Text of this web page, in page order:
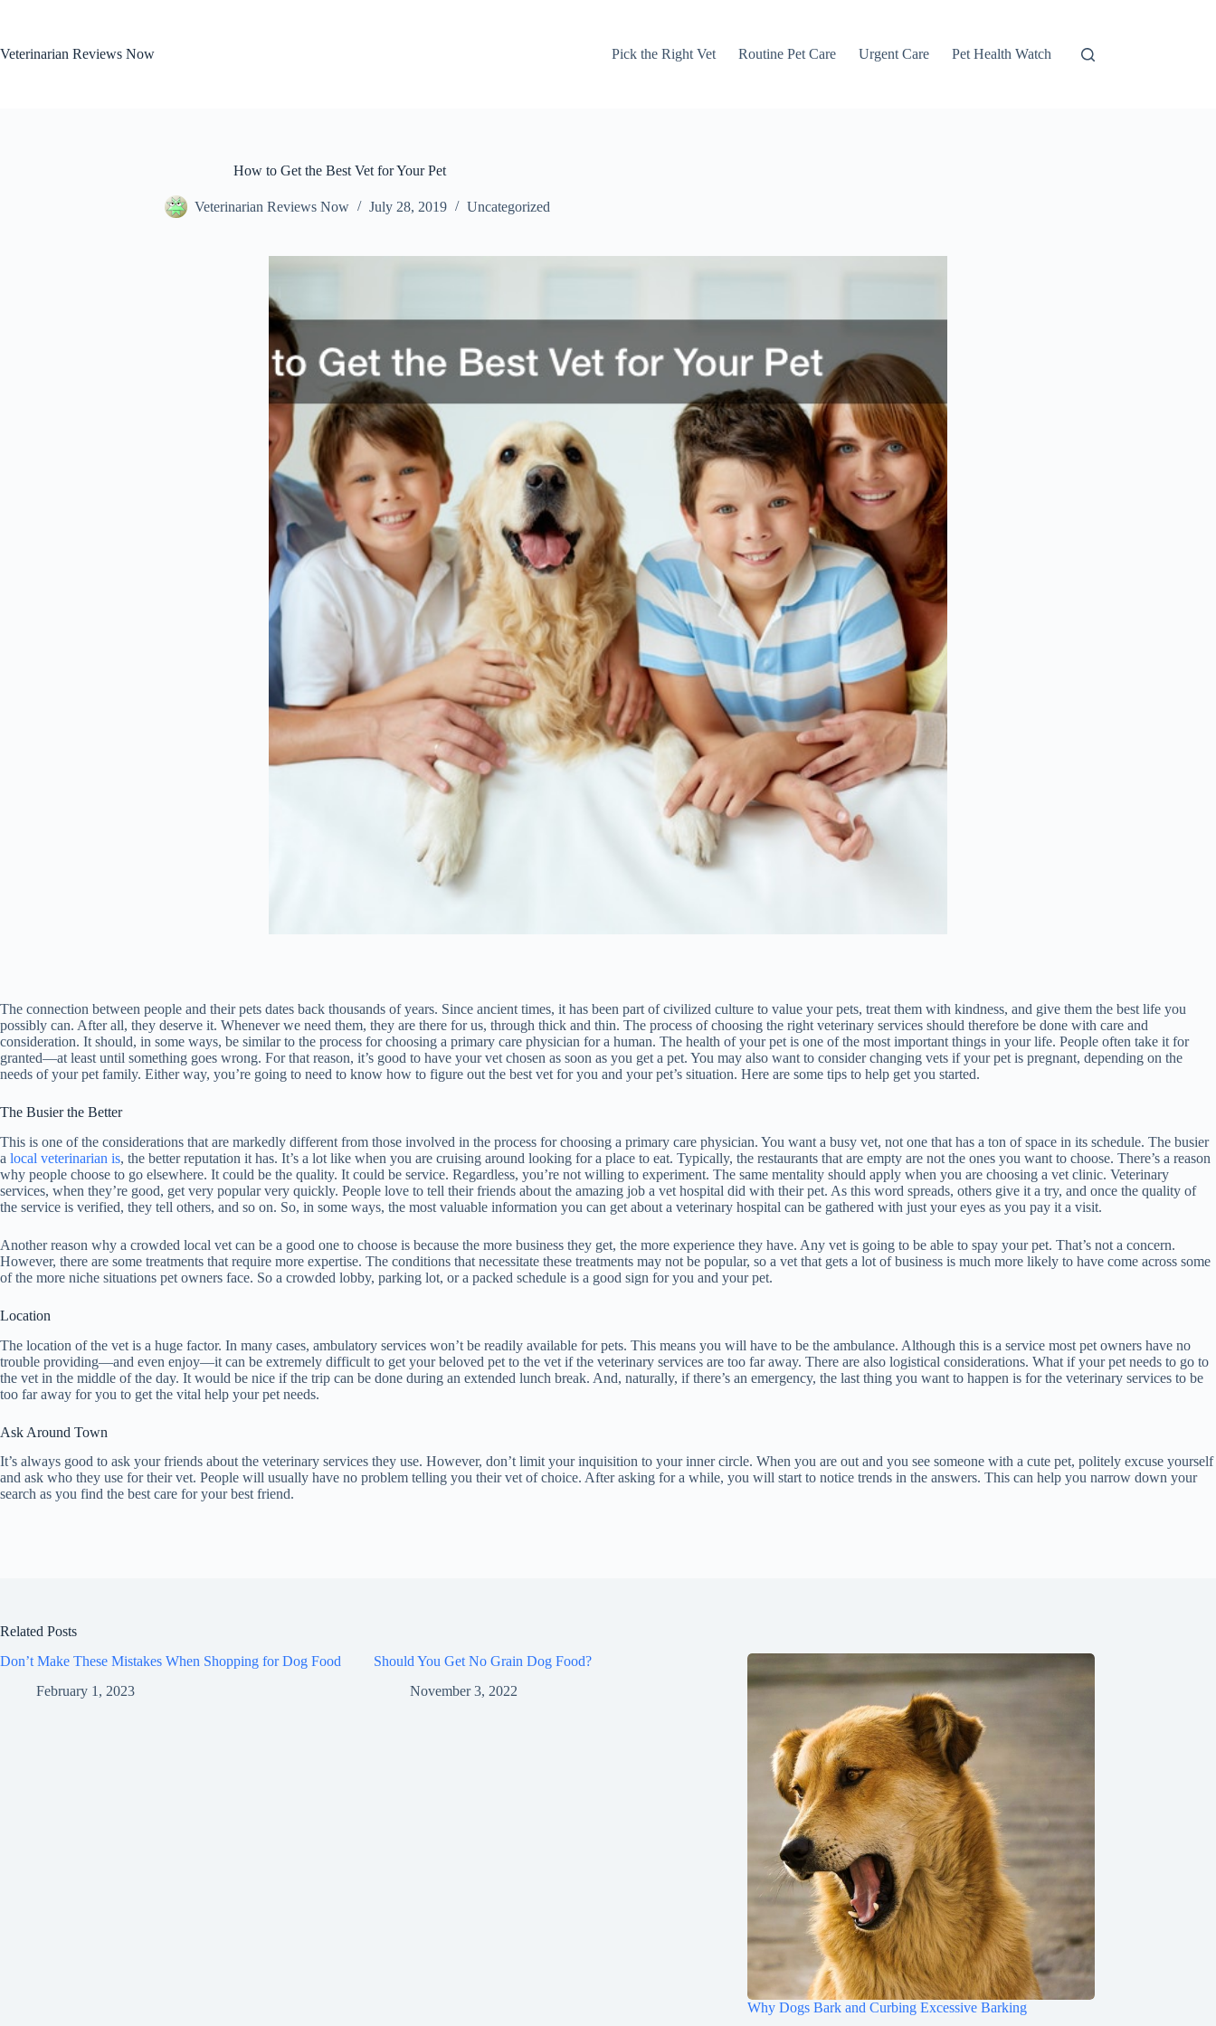
Veterinarian Reviews Now
Pick the Right Vet Routine Pet Care Urgent Care Pet Health Watch
How to Get the Best Vet for Your Pet
Veterinarian Reviews Now July 28, 2019 Uncategorized
The connection between people and their pets dates back thousands of years. Since ancient times, it has been part of civilized culture to value your pets, treat them with kindness, and give them the best life you
possibly can. After all, they deserve it. Whenever we need them, they are there for us, through thick and thin. The process of choosing the right veterinary services should therefore be done with care and
consideration. It should, in some ways, be similar to the process for choosing a primary care physician for a human. The health of your pet is one of the most important things in your life. People often take it for
granted—at least until something goes wrong. For that reason, it’s good to have your vet chosen as soon as you get a pet. You may also want to consider changing vets if your pet is pregnant, depending on the
needs of your pet family. Either way, you’re going to need to know how to figure out the best vet for you and your pet’s situation. Here are some tips to help get you started.
The Busier the Better
This is one of the considerations that are markedly different from those involved in the process for choosing a primary care physician. You want a busy vet, not one that has a ton of space in its schedule. The busier
a local veterinarian is, the better reputation it has. It’s a lot like when you are cruising around looking for a place to eat. Typically, the restaurants that are empty are not the ones you want to choose. There’s a reason
why people choose to go elsewhere. It could be the quality. It could be service. Regardless, you’re not willing to experiment. The same mentality should apply when you are choosing a vet clinic. Veterinary
services, when they’re good, get very popular very quickly. People love to tell their friends about the amazing job a vet hospital did with their pet. As this word spreads, others give it a try, and once the quality of
the service is verified, they tell others, and so on. So, in some ways, the most valuable information you can get about a veterinary hospital can be gathered with just your eyes as you pay it a visit.
Another reason why a crowded local vet can be a good one to choose is because the more business they get, the more experience they have. Any vet is going to be able to spay your pet. That’s not a concern.
However, there are some treatments that require more expertise. The conditions that necessitate these treatments may not be popular, so a vet that gets a lot of business is much more likely to have come across some
of the more niche situations pet owners face. So a crowded lobby, parking lot, or a packed schedule is a good sign for you and your pet.
Location
The location of the vet is a huge factor. In many cases, ambulatory services won’t be readily available for pets. This means you will have to be the ambulance. Although this is a service most pet owners have no
trouble providing—and even enjoy—it can be extremely difficult to get your beloved pet to the vet if the veterinary services are too far away. There are also logistical considerations. What if your pet needs to go to
the vet in the middle of the day. It would be nice if the trip can be done during an extended lunch break. And, naturally, if there’s an emergency, the last thing you want to happen is for the veterinary services to be
too far away for you to get the vital help your pet needs.
Ask Around Town
It’s always good to ask your friends about the veterinary services they use. However, don’t limit your inquisition to your inner circle. When you are out and you see someone with a cute pet, politely excuse yourself
and ask who they use for their vet. People will usually have no problem telling you their vet of choice. After asking for a while, you will start to notice trends in the answers. This can help you narrow down your
search as you find the best care for your best friend.
Related Posts
Don’t Make These Mistakes When Shopping for Dog Food
February 1, 2023
Should You Get No Grain Dog Food?
November 3, 2022
Why Dogs Bark and Curbing Excessive Barking